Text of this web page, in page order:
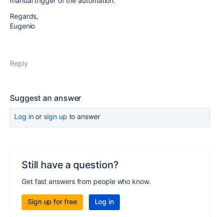
Regards,
Eugenio
Reply
Suggest an answer
Log inor sign up to answer
Still have a question?
Get fast answers from people who know.
Sign up for free Log in